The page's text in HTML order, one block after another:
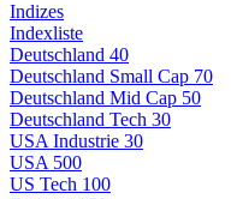
Indizes
Indexliste
Deutschland 40
Deutschland Small Cap 70
Deutschland Mid Cap 50
Deutschland Tech 30
USA Industrie 30
USA 500
US Tech 100